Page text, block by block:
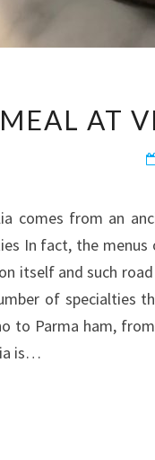
AT
comes from an
In fact, the menus
itself and such
of specialties
to Parma ham,
is…